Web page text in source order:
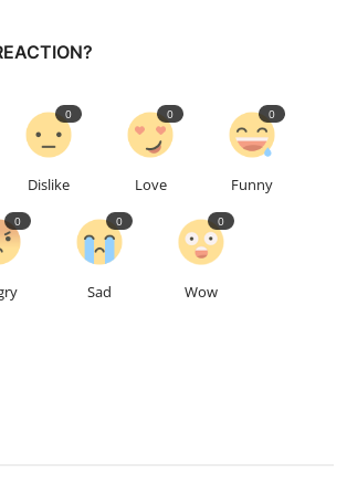
Dislike
0
Love
0
Funny
0
0
Sad
0
Wow
0